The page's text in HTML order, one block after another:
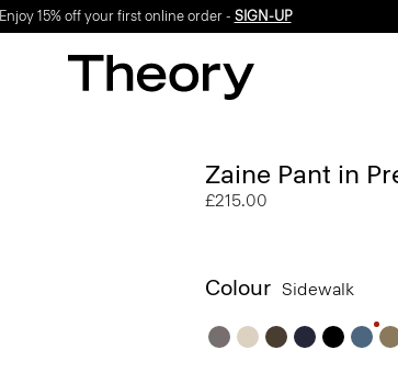
Enjoy 15% off your first online order - SIGN-UP
Zaine Pant in
£215.00
Colour Sidewalk